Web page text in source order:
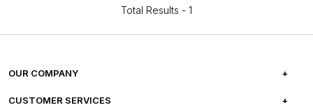
Total Results - 1
OUR COMPANY
ABOUT US
CUSTOMER SERVICES